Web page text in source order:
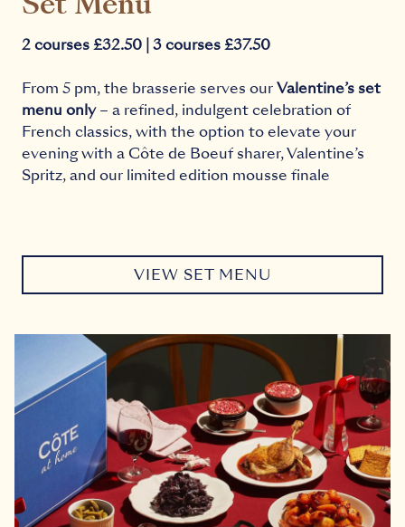
2 courses £32.50 | 3 courses £37.50
From 5 pm, the brasserie serves ourValentine’s set
menu only– a refined, indulgent celebration of
French classics, with the option to elevate your
evening with a Côte de Boeuf sharer, Valentine’s
Spritz, and our limited edition mousse finale
VIEW SET MENU